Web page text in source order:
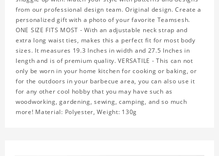
from our professional design team. Original design. Create a
personalized gift with a photo of your favorite Teamsesh.
ONE SIZE FITS MOST - With an adjustable neck strap and
extra long waist ties, makes this a perfect fit for most body
sizes. It measures 19.3 Inches in width and 27.5 Inches in
length and is of premium quality. VERSATILE - This can not
only be worn in your home kitchen for cooking or baking, or
for the outdoors in your barbecue area, you can also use it
for any other cool hobby that you may have such as
woodworking, gardening, sewing, camping, and so much
more! Material: Polyester, Weight: 130g